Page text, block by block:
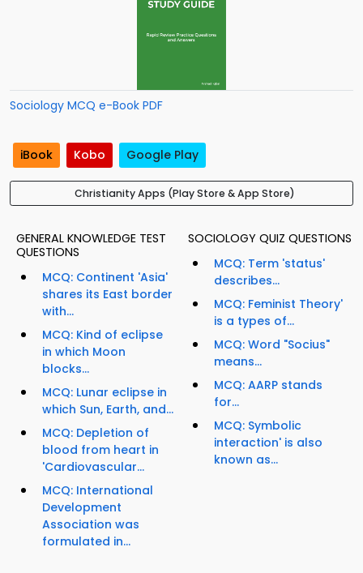
Sociology MCQ e-Book PDF
iBook Kobo Google Play
Christianity Apps (Play Store & App Store)
GENERAL KNOWLEDGE TEST
QUESTIONS
MCQ: Continent 'Asia'
shares its East border
with...
MCQ: Kind of eclipse
in which Moon
blocks...
MCQ: Lunar eclipse in
which Sun, Earth, and...
MCQ: Depletion of
blood from heart in
'Cardiovascular...
MCQ: International
Development
Association was
formulated in...
SOCIOLOGY QUIZ QUESTIONS
MCQ: Term 'status'
describes...
MCQ: Feminist Theory'
is a types of...
MCQ: Word "Socius"
means...
MCQ: AARP stands
for...
MCQ: Symbolic
interaction' is also
known as...